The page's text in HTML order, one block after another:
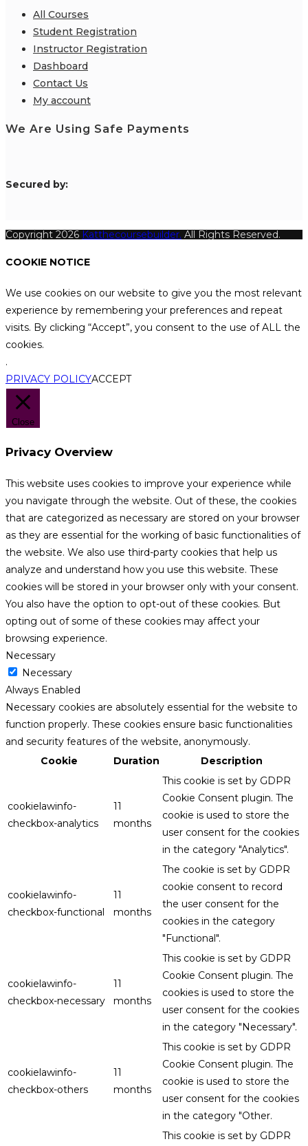
All Courses
Student Registration
Instructor Registration
Dashboard
Contact Us
My account
We Are Using Safe Payments
Secured by:
Copyright 2026 Katthecoursebuilder. All Rights Reserved.
COOKIE NOTICE
We use cookies on our website to give you the most relevant
experience by remembering your preferences and repeat
visits. By clicking “Accept”, you consent to the use of ALL the
cookies.
.
PRIVACY POLICYACCEPT
Close
Privacy Overview
This website uses cookies to improve your experience while
you navigate through the website. Out of these, the cookies
that are categorized as necessary are stored on your browser
as they are essential for the working of basic functionalities of
the website. We also use third-party cookies that help us
analyze and understand how you use this website. These
cookies will be stored in your browser only with your consent.
You also have the option to opt-out of these cookies. But
opting out of some of these cookies may affect your
browsing experience.
Necessary
Necessary
Always Enabled
Necessary cookies are absolutely essential for the website to
function properly. These cookies ensure basic functionalities
and security features of the website, anonymously.
Cookie
Duration Description
cookielawinfo-
checkbox-analytics
11
months
This cookie is set by GDPR
Cookie Consent plugin. The
cookie is used to store the
user consent for the cookies
in the category "Analytics".
cookielawinfo-
checkbox-functional
11
months
The cookie is set by GDPR
cookie consent to record
the user consent for the
cookies in the category
"Functional".
cookielawinfo-
checkbox-necessary
11
months
This cookie is set by GDPR
Cookie Consent plugin. The
cookies is used to store the
user consent for the cookies
in the category "Necessary".
cookielawinfo-
checkbox-others
11
months
This cookie is set by GDPR
Cookie Consent plugin. The
cookie is used to store the
user consent for the cookies
in the category "Other.
This cookie is set by GDPR